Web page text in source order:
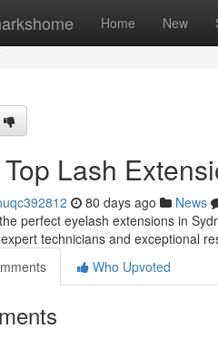
Home New
Lash
80 days ago News
perfect eyelash extensions in
technicians and exceptional
Who Upvoted